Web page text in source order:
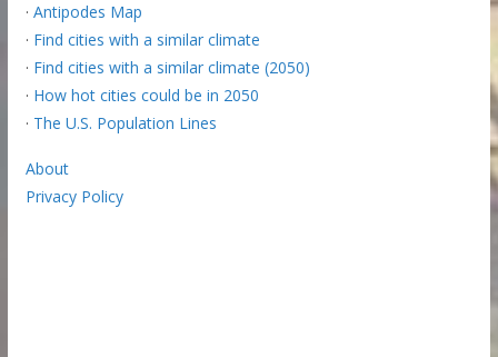
· Antipodes Map
· Find cities with a similar climate
· Find cities with a similar climate (2050)
· How hot cities could be in 2050
· The U.S. Population Lines
About
Privacy Policy